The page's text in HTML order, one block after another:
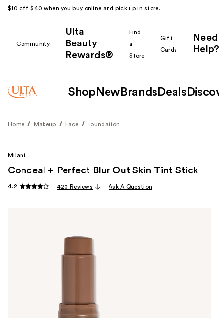
$10 off $40 when you buy online and pick up in store.
Community
Ulta
Beauty
Rewards®
Find
a
Store
Gift
Cards
Need
Help?
Shop New Brands Deals
Home Makeup Face Foundation
Milani
Conceal + Perfect Blur Out Skin Tint Stick
4.2 420 Reviews Ask A Question